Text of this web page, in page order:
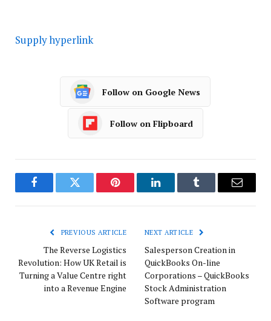
Supply hyperlink
Follow on Google News
Follow on Flipboard
FacebookTwitter Pinterest LinkedInTumblr Email
PREVIOUS ARTICLE
The Reverse Logistics
Revolution: How UK Retail is
Turning a Value Centre right
into a Revenue Engine
NEXT ARTICLE
Salesperson Creation in
QuickBooks On-line
Corporations – QuickBooks
Stock Administration
Software program